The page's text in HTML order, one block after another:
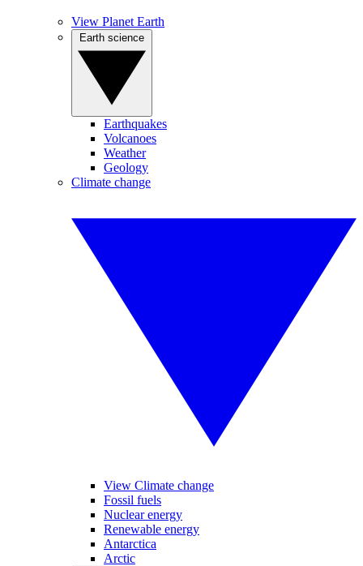
View Planet Earth
Earthquakes
Volcanoes
Weather
Geology
Climate change
View Climate change
Fossil fuels
Nuclear energy
Renewable energy
Antarctica
Arctic